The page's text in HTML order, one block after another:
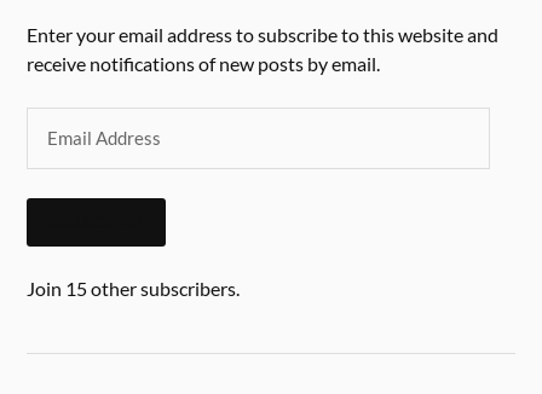
Enter your email address to subscribe to this website and
receive notifications of new posts by email.
Join 15 other subscribers.